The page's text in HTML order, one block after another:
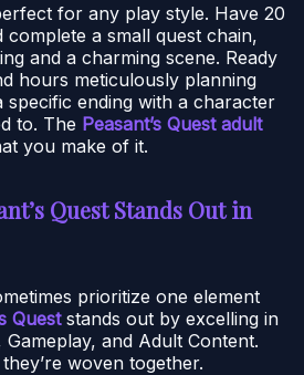
for any play style. Have 20
complete a small quest chain,
and a charming scene. Ready
hours meticulously planning
ending with a character
to. The Peasant’s Quest adult
you make of it.
Quest Stands Out in
prioritize one element
Queststands out by excelling in
and Adult Content.
woven together.